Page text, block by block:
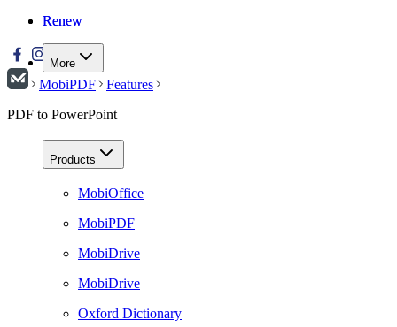
Renew
More
Renew
MobiPDF
Features
PDF to PowerPoint
Products
MobiOffice
MobiPDF
MobiDrive
MobiDrive
Oxford Dictionary